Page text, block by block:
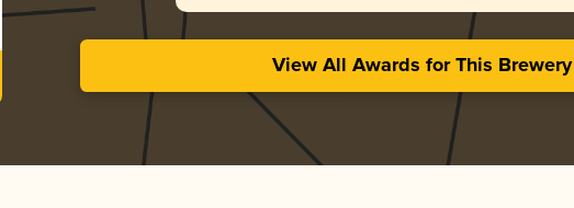
View All Awards for This Brewery